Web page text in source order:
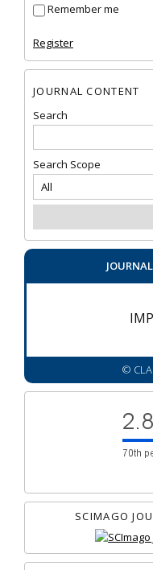
Remember me
Register
JOURNAL CONTENT
Search
Search Scope
©
SCIMAGO